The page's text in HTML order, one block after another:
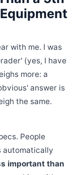
with me. I was
(yes, I have
more: a
answer is
the same.
People
automatically
important than